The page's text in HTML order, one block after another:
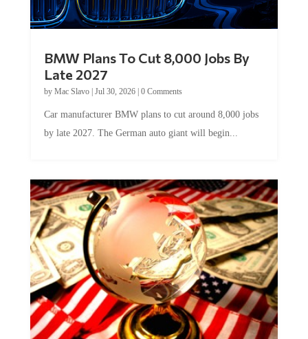
BMW Plans To Cut 8,000 Jobs By
Late 2027
by Mac Slavo| Jul 30, 2026| 0 Comments
Car manufacturer BMW plans to cut around 8,000 jobs
by late 2027. The German auto giant will begin...